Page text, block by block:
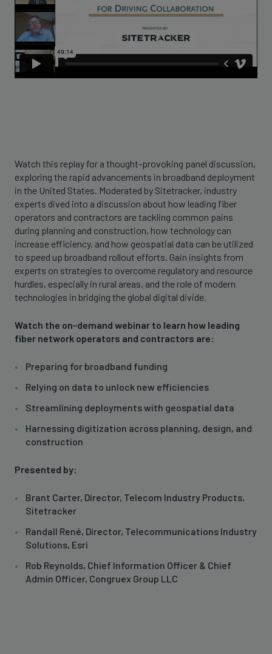
Watch this replay for a thought-provoking panel discussion,
exploring the rapid advancements in broadband deployment
in the United States. Moderated by Sitetracker, industry
experts dived into a discussion about how leading fiber
operators and contractors are tackling common pains
during planning and construction, how technology can
increase efficiency, and how geospatial data can be utilized
to speed up broadband rollout efforts. Gain insights from
experts on strategies to overcome regulatory and resource
hurdles, especially in rural areas, and the role of modern
technologies in bridging the global digital divide.
Watch the on-demand webinar to learn how leading
fiber network operators and contractors are:
Preparing for broadband funding
Relying on data to unlock new efficiencies
Streamlining deployments with geospatial data
Harnessing digitization across planning, design, and
construction
Presented by:
Brant Carter, Director, Telecom Industry Products,
Sitetracker
Randall René, Director, Telecommunications Industry
Solutions, Esri
Rob Reynolds, Chief Information Officer & Chief
Admin Officer, Congruex Group LLC